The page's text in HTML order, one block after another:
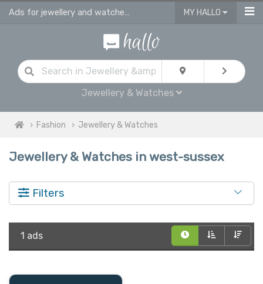
Ads for jewellery and watches for sale in West Sussex MY HALLO
Jewellery & Watches
Fashion Jewellery & Watches
Jewellery & Watches in west-sussex
Filters
1 ads